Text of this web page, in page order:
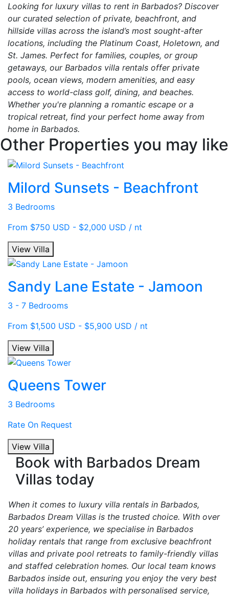
Looking for luxury villas to rent in Barbados? Discover
our curated selection of private, beachfront, and
hillside villas across the island’s most sought-after
locations, including the Platinum Coast, Holetown, and
St. James. Perfect for families, couples, or group
getaways, our Barbados villa rentals offer private
pools, ocean views, modern amenities, and easy
access to world-class golf, dining, and beaches.
Whether you're planning a romantic escape or a
tropical retreat, find your perfect home away from
home in Barbados.
Other Properties you may like
Milord Sunsets - Beachfront
3 Bedrooms
From $750 USD - $2,000 USD / nt
View Villa
Sandy Lane Estate - Jamoon
3 - 7 Bedrooms
From $1,500 USD - $5,900 USD / nt
View Villa
Queens Tower
3 Bedrooms
Rate On Request
View Villa
Book with Barbados Dream
Villas today
When it comes to luxury villa rentals in Barbados,
Barbados Dream Villas is the trusted choice. With over
20 years’ experience, we specialise in Barbados
holiday rentals that range from exclusive beachfront
villas and private pool retreats to family-friendly villas
and staffed celebration homes. Our local team knows
Barbados inside out, ensuring you enjoy the very best
villa holidays in Barbados with personalised service,